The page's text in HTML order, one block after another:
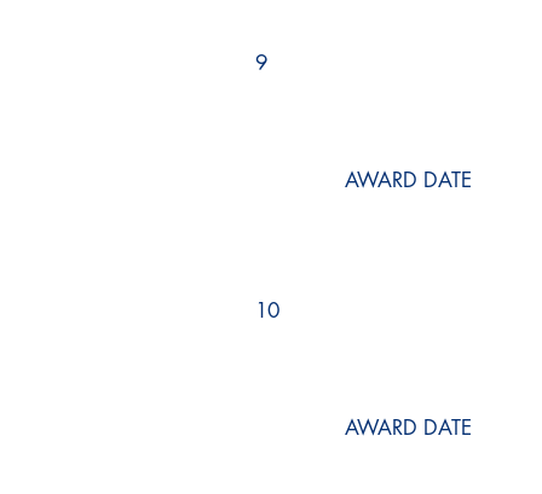
9
AWARD DATE
10
AWARD DATE